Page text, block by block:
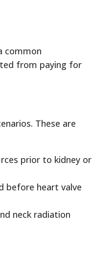
common
from paying for
These are
prior to kidney or
before heart valve
neck radiation